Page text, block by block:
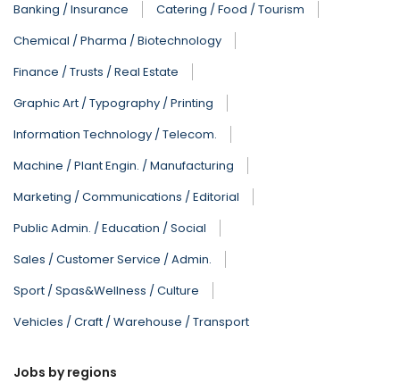
Banking / Insurance
Catering / Food / Tourism
Chemical / Pharma / Biotechnology
Finance / Trusts / Real Estate
Graphic Art / Typography / Printing
Information Technology / Telecom.
Machine / Plant Engin. / Manufacturing
Marketing / Communications / Editorial
Public Admin. / Education / Social
Sales / Customer Service / Admin.
Sport / Spas&Wellness / Culture
Vehicles / Craft / Warehouse / Transport
Jobs by regions